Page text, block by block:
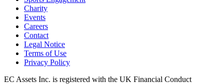
Charity
Events
Careers
Contact
Legal Notice
Terms of Use
Privacy Policy
EC Assets Inc. is registered with the UK Financial Conduct